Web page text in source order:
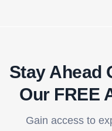
Stay Ahead
Our FREE
Gain access to